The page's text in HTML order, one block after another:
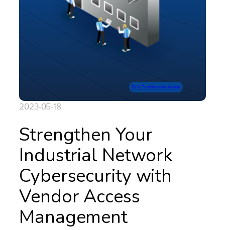
Zero-Trust Network Access
2023-05-18
Strengthen Your
Industrial Network
Cybersecurity with
Vendor Access
Management